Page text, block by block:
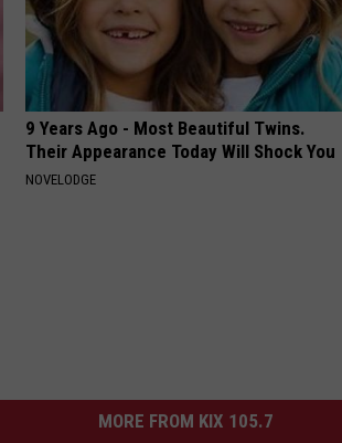
9 Years Ago - Most Beautiful Twins.
Their Appearance Today Will Shock You
NOVELODGE
MORE FROM KIX 105.7